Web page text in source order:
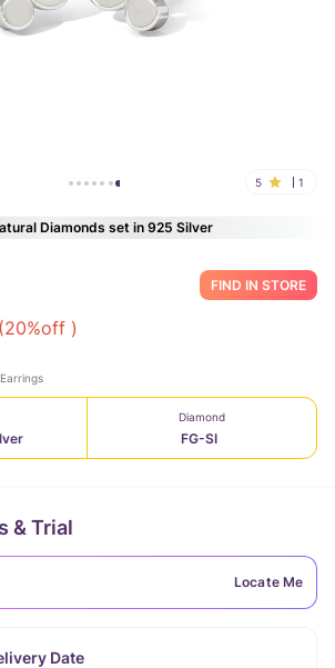
Diamonds set in 925 Silver
5 1
FIND IN STORE
(20%off )
Diamond
FG-SI
& Trial
Locate Me
Date